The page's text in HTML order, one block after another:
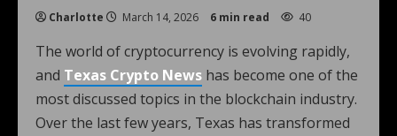
Charlotte March 14, 2026 6 min read 40
The world of cryptocurrency is evolving rapidly,
and Texas Crypto News has become one of the
most discussed topics in the blockchain industry.
Over the last few years, Texas has transformed